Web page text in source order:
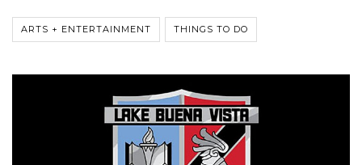
ARTS + ENTERTAINMENT THINGS TO DO